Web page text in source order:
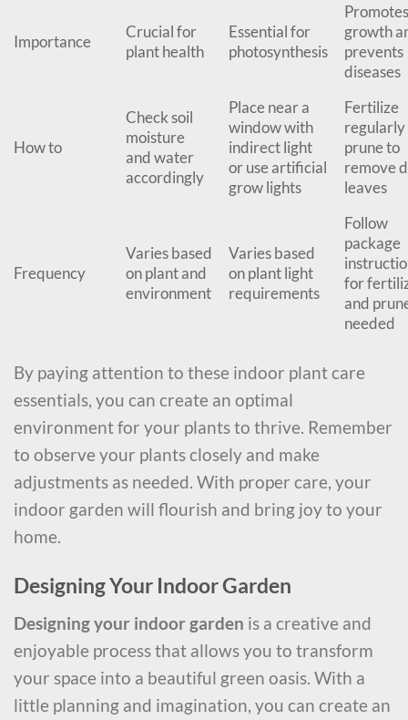
Importance
Crucial for
plant health
Essential for
photosynthesis
Promotes
growth
prevents
diseases
How to
Check soil
moisture
and water
accordingly
Place near a
window with
indirect light
or use artificial
grow lights
Fertilize
regularly
prune to
remove
leaves
Frequency
Varies based
on plant and
environment
Varies based
on plant light
requirements
Follow
package
for
and
needed
By paying attention to these indoor plant care
essentials, you can create an optimal
environment for your plants to thrive. Remember
to observe your plants closely and make
adjustments as needed. With proper care, your
indoor garden will flourish and bring joy to your
home.
Designing Your Indoor Garden
Designing your indoor garden is a creative and
enjoyable process that allows you to transform
your space into a beautiful green oasis. With a
little planning and imagination, you can create an